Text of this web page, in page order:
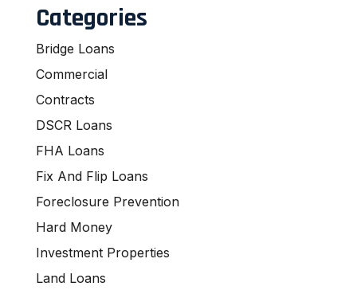
Categories
Bridge Loans
Commercial
Contracts
DSCR Loans
FHA Loans
Fix And Flip Loans
Foreclosure Prevention
Hard Money
Investment Properties
Land Loans